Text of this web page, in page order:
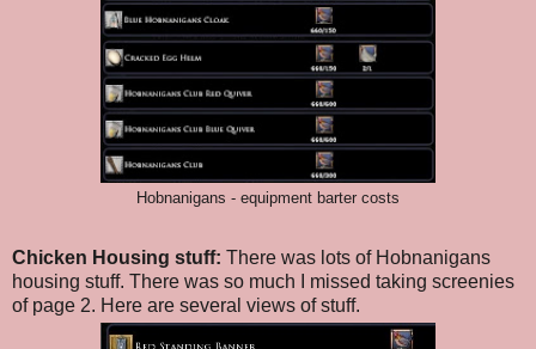
Hobnanigans - equipment barter costs
Chicken Housing stuff: There was lots of Hobnanigans
housing stuff. There was so much I missed taking screenies
of page 2. Here are several views of stuff.